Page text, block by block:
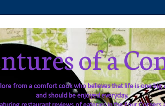
of a
from a comfort cook who believes that life is one big
and should be enjoyed everyday.